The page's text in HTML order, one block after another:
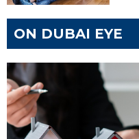
ON DUBAI EYE